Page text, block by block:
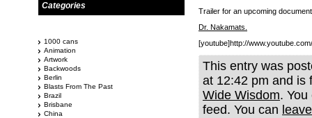
Trailer for an upcoming
Dr. Nakamats.
[youtube]http://
This entry was
at 12:42 pm and is
Wide Wisdom.
feed. You can
Categories
1000 cans
Animation
Artwork
Backwoods
Berlin
Blasts From The Past
Brazil
Brisbane
China